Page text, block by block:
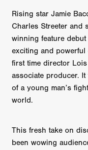
Rising star Jamie
Charles Streeter and
winning feature
exciting and powerful
first time director
associate producer.
of a young man’s
world.
This fresh take on
been wowing